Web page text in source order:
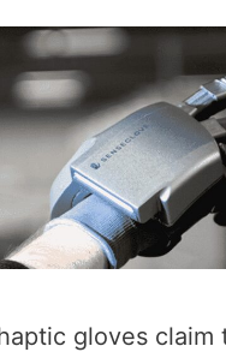
gloves claim